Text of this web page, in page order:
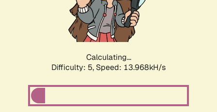
Calculating...
Difficulty: 5, Speed: 13.968kH/s